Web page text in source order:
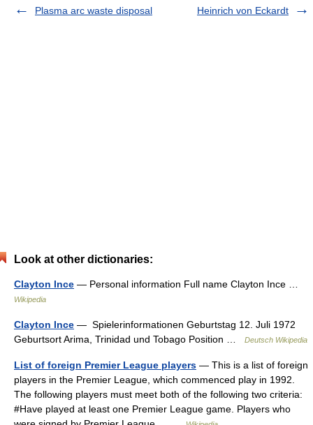
Plasma arc waste disposal Heinrich von Eckardt
Look at other dictionaries:
Clayton Ince — Personal information Full name Clayton Ince …
Wikipedia
Clayton Ince — Spielerinformationen Geburtstag 12. Juli 1972
Geburtsort Arima, Trinidad und Tobago Position …
Deutsch Wikipedia
List of foreign Premier League players — This is a list of foreign
players in the Premier League, which commenced play in 1992.
The following players must meet both of the following two criteria:
#Have played at least one Premier League game. Players who